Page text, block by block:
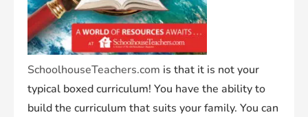
SchoolhouseTeachers.com is that it is not your
typical boxed curriculum! You have the ability to
build the curriculum that suits your family. You can